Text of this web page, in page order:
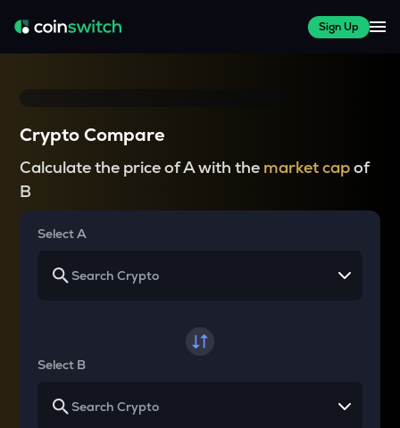
Sign Up
Crypto Compare
Calculate the price of A with the market capof
B
Select A
Select B